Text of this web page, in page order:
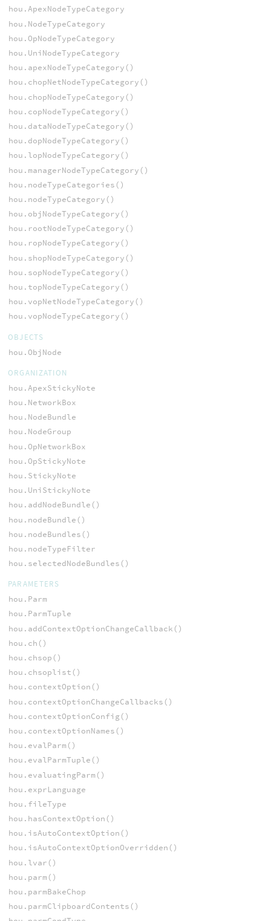
hou.ApexNodeTypeCategory
hou.NodeTypeCategory
hou.OpNodeTypeCategory
hou.UniNodeTypeCategory
hou.apexNodeTypeCategory()
hou.chopNetNodeTypeCategory()
hou.chopNodeTypeCategory()
hou.copNodeTypeCategory()
hou.dataNodeTypeCategory()
hou.dopNodeTypeCategory()
hou.lopNodeTypeCategory()
hou.managerNodeTypeCategory()
hou.nodeTypeCategories()
hou.nodeTypeCategory()
hou.objNodeTypeCategory()
hou.rootNodeTypeCategory()
hou.ropNodeTypeCategory()
hou.shopNodeTypeCategory()
hou.sopNodeTypeCategory()
hou.topNodeTypeCategory()
hou.vopNetNodeTypeCategory()
hou.vopNodeTypeCategory()
OBJECTS
hou.ObjNode
ORGANIZATION
hou.ApexStickyNote
hou.NetworkBox
hou.NodeBundle
hou.NodeGroup
hou.OpNetworkBox
hou.OpStickyNote
hou.StickyNote
hou.UniStickyNote
hou.addNodeBundle()
hou.nodeBundle()
hou.nodeBundles()
hou.nodeTypeFilter
hou.selectedNodeBundles()
PARAMETERS
hou.Parm
hou.ParmTuple
hou.addContextOptionChangeCallback()
hou.ch()
hou.chsop()
hou.chsoplist()
hou.contextOption()
hou.contextOptionChangeCallbacks()
hou.contextOptionConfig()
hou.contextOptionNames()
hou.evalParm()
hou.evalParmTuple()
hou.evaluatingParm()
hou.exprLanguage
hou.fileType
hou.hasContextOption()
hou.isAutoContextOption()
hou.isAutoContextOptionOverridden()
hou.lvar()
hou.parm()
hou.parmBakeChop
hou.parmClipboardContents()